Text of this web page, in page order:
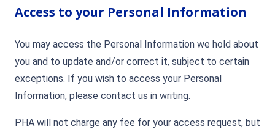
Access to your Personal Information
You may access the Personal Information we hold about
you and to update and/or correct it, subject to certain
exceptions. If you wish to access your Personal
Information, please contact us in writing.
PHA will not charge any fee for your access request, but